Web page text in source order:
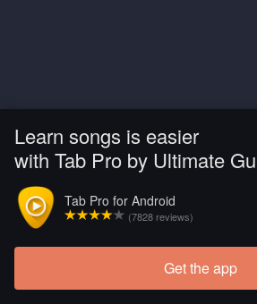
Learn songs is easier
with Tab Pro by Ultimate
Tab Pro for Android
(7828 reviews)
Get the app